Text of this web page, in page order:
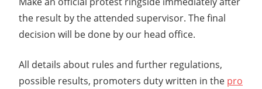
the result by the attended supervisor. The final
decision will be done by our head office.
All details about rules and further regulations,
possible results, promoters duty written in the pro